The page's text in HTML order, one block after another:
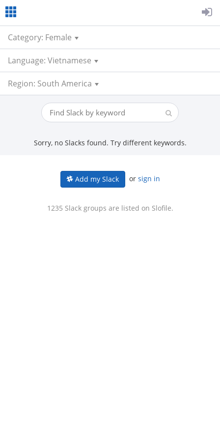
Category: Female
Language: Vietnamese
Region: South America
Sorry, no Slacks found. Try different keywords.
Add my Slack or sign in
1235 Slack groups are listed on Slofile.